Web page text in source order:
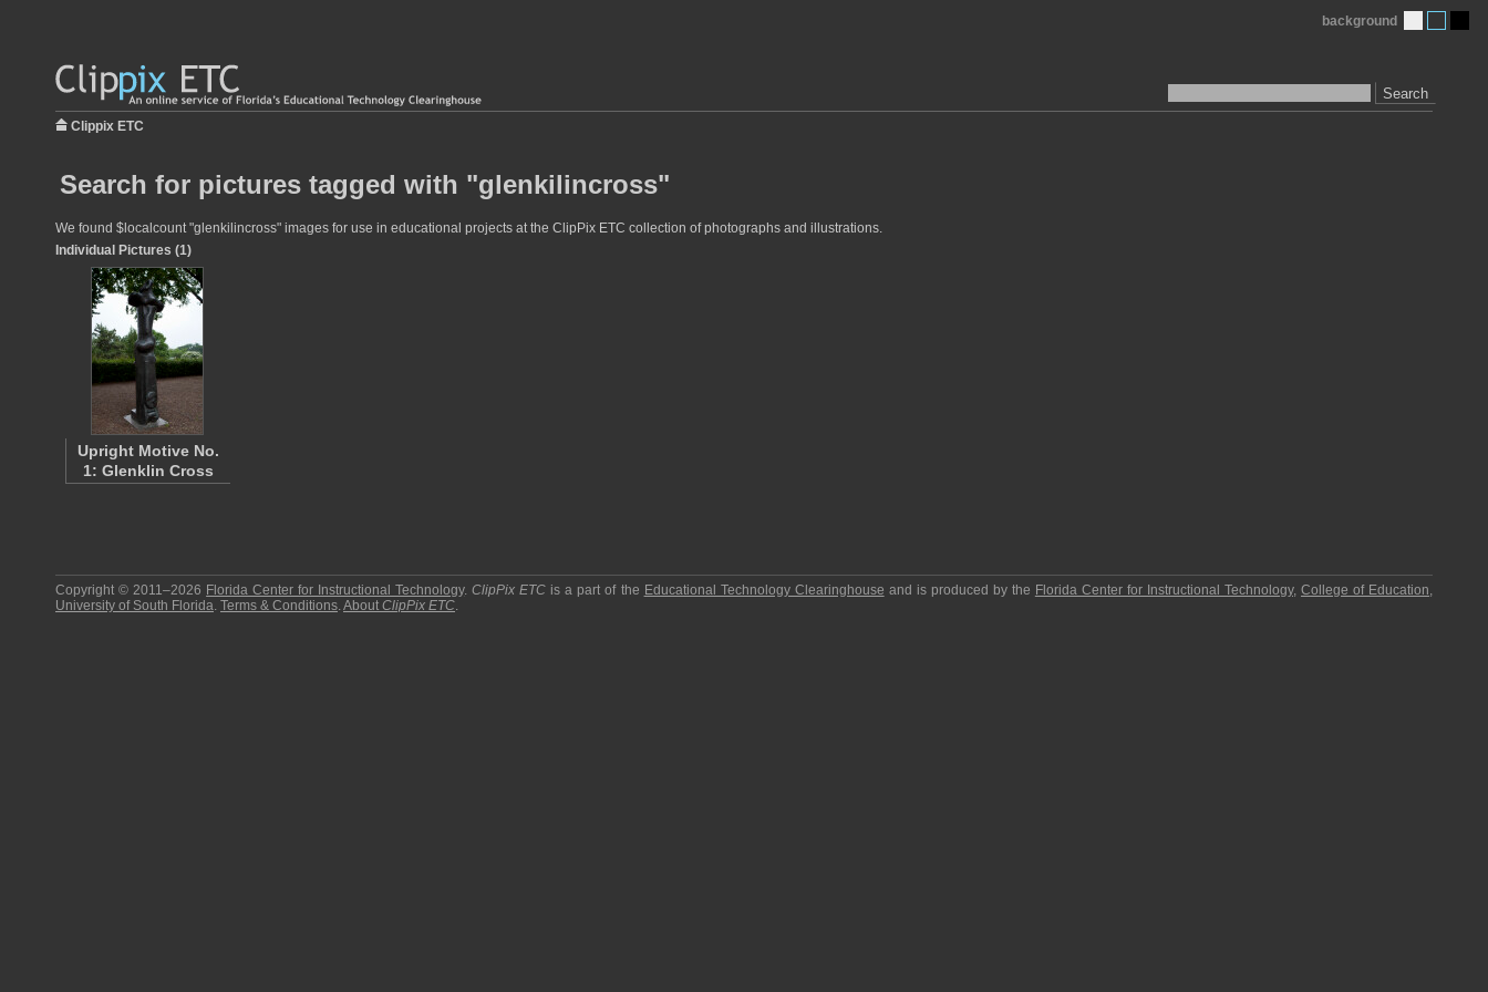
Search
background
Clippix ETC
Search for pictures tagged with "glenkilincross"
We found $localcount "glenkilincross" images for use in educational projects at the ClipPix ETC collection of photographs and illustrations.
Individual Pictures (1)
Upright Motive No.
1: Glenklin Cross
Copyright © 2011–2026 Florida Center for Instructional Technology.ClipPix ETC is a part of the Educational Technology Clearinghouse and is produced by the Florida Center for Instructional Technology,College of Education,
University of South Florida. Terms & Conditions.About ClipPix ETC.